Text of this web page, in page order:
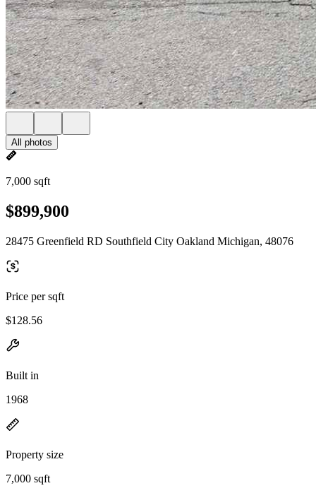
All photos
7,000 sqft
$899,900
28475 Greenfield RD Southfield City Oakland Michigan, 48076
Price per sqft
$128.56
Built in
1968
Property size
7,000 sqft